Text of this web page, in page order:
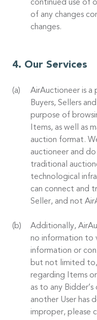
continued use of
of any changes
changes.
Our Services
AirAuctioneer is a
Buyers, Sellers
purpose of
Items, as well as
auction format.
auctioneer and
traditional
technological
can connect and
Seller, and not
Additionally,
no information to
information or
but not limited
regarding Items
as to any
another User has
improper, please